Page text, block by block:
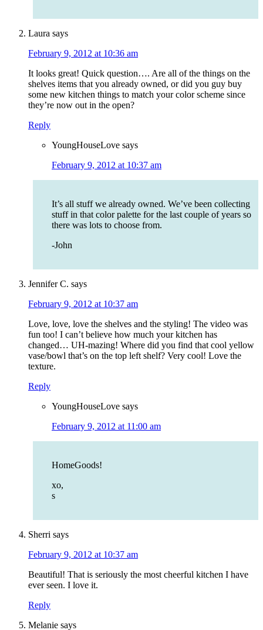
Laura says
February 9, 2012 at 10:36 am
It looks great! Quick question…. Are all of the things on the
shelves items that you already owned, or did you guy buy
some new kitchen things to match your color scheme since
they’re now out in the open?
Reply
YoungHouseLove says
February 9, 2012 at 10:37 am
It’s all stuff we already owned. We’ve been collecting
stuff in that color palette for the last couple of years so
there was lots to choose from.
-John
Jennifer C. says
February 9, 2012 at 10:37 am
Love, love, love the shelves and the styling! The video was
fun too! I can’t believe how much your kitchen has
changed… UH-mazing! Where did you find that cool yellow
vase/bowl that’s on the top left shelf? Very cool! Love the
texture.
Reply
YoungHouseLove says
February 9, 2012 at 11:00 am
HomeGoods!
xo,
s
Sherri says
February 9, 2012 at 10:37 am
Beautiful! That is seriously the most cheerful kitchen I have
ever seen. I love it.
Reply
Melanie says